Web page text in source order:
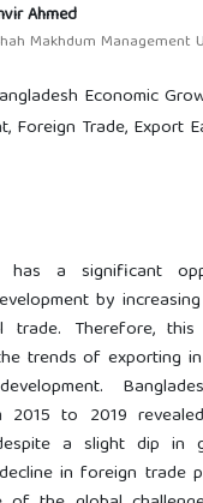
Ahmed
Makhdum Management
Economic
Foreign Trade, Export
has a significant
by
trade. Therefore,
trends of exporting
2015 to 2019
a slight dip in
in foreign trade